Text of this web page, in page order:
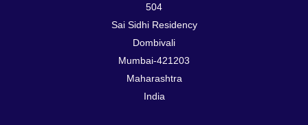
504
Sai Sidhi Residency
Dombivali
Mumbai-421203
Maharashtra
India